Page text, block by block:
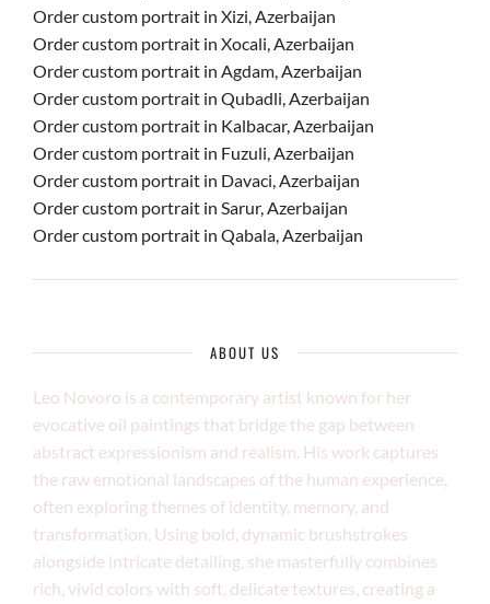
Order custom portrait in Xizi, Azerbaijan
Order custom portrait in Xocali, Azerbaijan
Order custom portrait in Agdam, Azerbaijan
Order custom portrait in Qubadli, Azerbaijan
Order custom portrait in Kalbacar, Azerbaijan
Order custom portrait in Fuzuli, Azerbaijan
Order custom portrait in Davaci, Azerbaijan
Order custom portrait in Sarur, Azerbaijan
Order custom portrait in Qabala, Azerbaijan
ABOUT US
Leo Novoro is a contemporary artist known for her
evocative oil paintings that bridge the gap between
abstract expressionism and realism. His work captures
the raw emotional landscapes of the human experience,
often exploring themes of identity, memory, and
transformation. Using bold, dynamic brushstrokes
alongside intricate detailing, she masterfully combines
rich, vivid colors with soft, delicate textures, creating a